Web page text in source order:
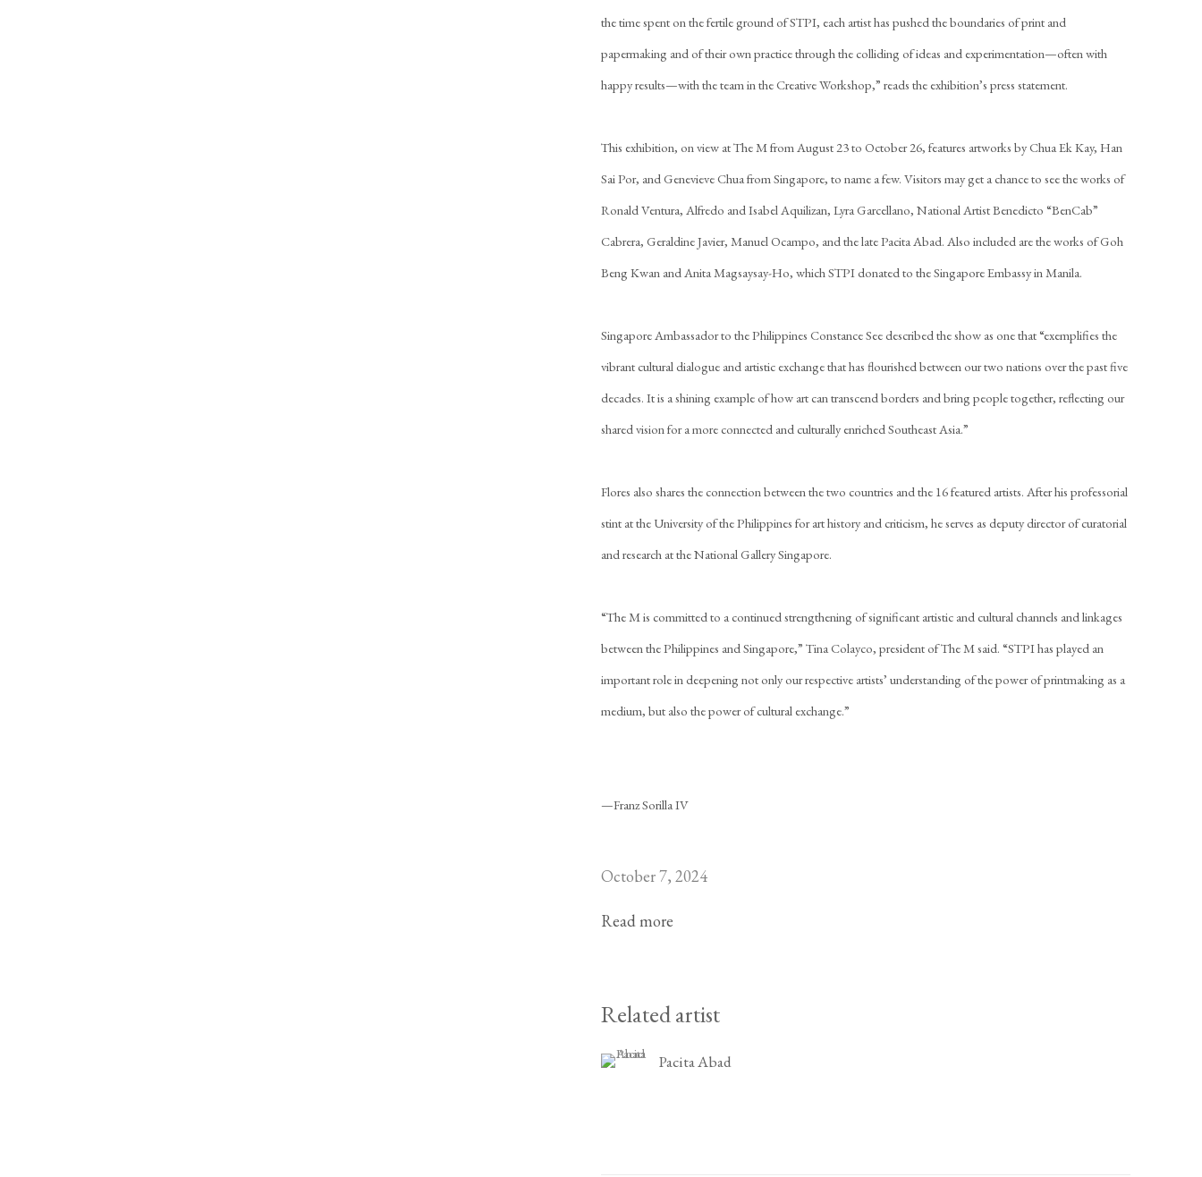
the time spent on the fertile ground of STPI, each artist has pushed the boundaries of print and
papermaking and of their own practice through the colliding of ideas and experimentation—often with
happy results—with the team in the Creative Workshop,” reads the exhibition’s press statement.
This exhibition, on view at The M from August 23 to October 26, features artworks by Chua Ek Kay, Han
Sai Por, and Genevieve Chua from Singapore, to name a few. Visitors may get a chance to see the works of
Ronald Ventura, Alfredo and Isabel Aquilizan, Lyra Garcellano, National Artist Benedicto “BenCab”
Cabrera, Geraldine Javier, Manuel Ocampo, and the late Pacita Abad. Also included are the works of Goh
Beng Kwan and Anita Magsaysay-Ho, which STPI donated to the Singapore Embassy in Manila.
Singapore Ambassador to the Philippines Constance See described the show as one that “exemplifies the
vibrant cultural dialogue and artistic exchange that has flourished between our two nations over the past five
decades. It is a shining example of how art can transcend borders and bring people together, reflecting our
shared vision for a more connected and culturally enriched Southeast Asia.”
Flores also shares the connection between the two countries and the 16 featured artists. After his professorial
stint at the University of the Philippines for art history and criticism, he serves as deputy director of curatorial
and research at the National Gallery Singapore.
“The M is committed to a continued strengthening of significant artistic and cultural channels and linkages
between the Philippines and Singapore,” Tina Colayco, president of The M said. “STPI has played an
important role in deepening not only our respective artists’ understanding of the power of printmaking as a
medium, but also the power of cultural exchange.”
—Franz Sorilla IV
October 7, 2024
Read more
Related artist
Pacita Abad